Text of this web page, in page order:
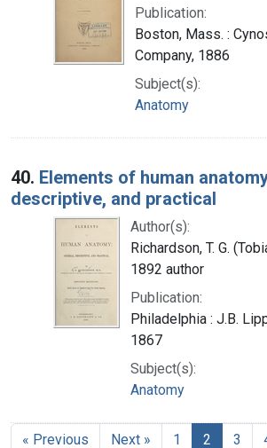
Publication:
Boston, Mass. :
Company, 1886
Subject(s):
Anatomy
40. Elements of human
descriptive, and practical
Author(s):
Richardson, T. G.
1892 author
Publication:
Philadelphia : J.B.
1867
Subject(s):
Anatomy
« Previous Next » 1 2 3